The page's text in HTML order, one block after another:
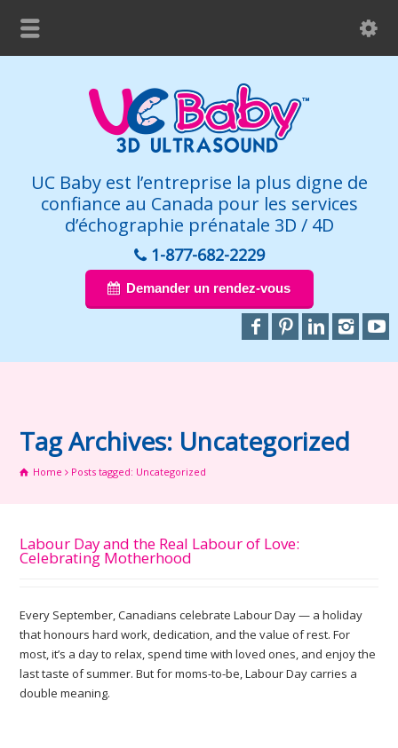
UC Baby est l’entreprise la plus digne de
confiance au Canada pour les services
d’échographie prénatale 3D / 4D
1-877-682-2229
Demander un rendez-vous
Tag Archives: Uncategorized
Home Posts tagged: Uncategorized
Labour Day and the Real Labour of Love:
Celebrating Motherhood
Every September, Canadians celebrate Labour Day — a holiday
that honours hard work, dedication, and the value of rest. For
most, it’s a day to relax, spend time with loved ones, and enjoy the
last taste of summer. But for moms-to-be, Labour Day carries a
double meaning.